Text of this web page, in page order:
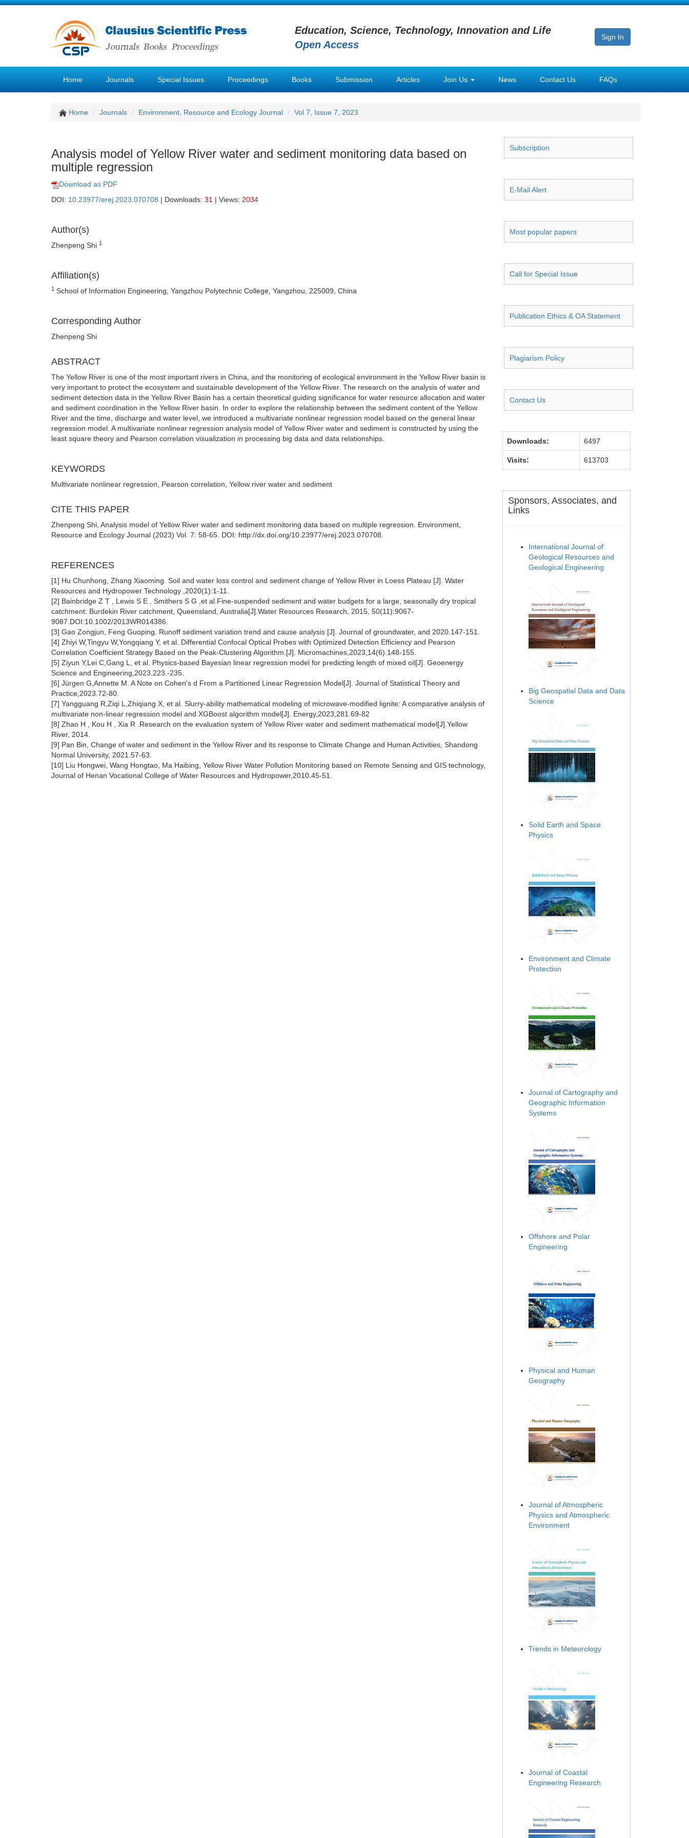
Education, Science, Technology, Innovation and Life
Open Access
Sign In
Home Journals Special Issues Proceedings Books Submission Articles Join Us News Contact Us FAQs
Home Journals Environment, Resource and Ecology Journal Vol 7, Issue 7, 2023
Analysis model of Yellow River water and sediment monitoring data based on
multiple regression
Download as PDF
DOI: 10.23977/erej.2023.070708 | Downloads: 31 | Views: 2034
Author(s)
Zhenpeng Shi 1
Affiliation(s)
1 School of Information Engineering, Yangzhou Polytechnic College, Yangzhou, 225009, China
Corresponding Author
Zhenpeng Shi
ABSTRACT
The Yellow River is one of the most important rivers in China, and the monitoring of ecological environment in the Yellow River basin is
very important to protect the ecosystem and sustainable development of the Yellow River. The research on the analysis of water and
sediment detection data in the Yellow River Basin has a certain theoretical guiding significance for water resource allocation and water
and sediment coordination in the Yellow River basin. In order to explore the relationship between the sediment content of the Yellow
River and the time, discharge and water level, we introduced a multivariate nonlinear regression model based on the general linear
regression model. A multivariate nonlinear regression analysis model of Yellow River water and sediment is constructed by using the
least square theory and Pearson correlation visualization in processing big data and data relationships.
KEYWORDS
Multivariate nonlinear regression, Pearson correlation, Yellow river water and sediment
CITE THIS PAPER
Zhenpeng Shi, Analysis model of Yellow River water and sediment monitoring data based on multiple regression. Environment,
Resource and Ecology Journal (2023) Vol. 7: 58-65. DOI: http://dx.doi.org/10.23977/erej.2023.070708.
REFERENCES
[1] Hu Chunhong, Zhang Xiaoming. Soil and water loss control and sediment change of Yellow River in Loess Plateau [J]. Water
Resources and Hydropower Technology ,2020(1):1-11.
[2] Bainbridge Z T , Lewis S E , Smithers S G ,et al.Fine‐suspended sediment and water budgets for a large, seasonally dry tropical
catchment: Burdekin River catchment, Queensland, Australia[J].Water Resources Research, 2015, 50(11):9067-
9087.DOI:10.1002/2013WR014386.
[3] Gao Zongjun, Feng Guoping. Runoff sediment variation trend and cause analysis [J]. Journal of groundwater, and 2020.147-151.
[4] Zhiyi W,Tingyu W,Yongqiang Y, et al. Differential Confocal Optical Probes with Optimized Detection Efficiency and Pearson
Correlation Coefficient Strategy Based on the Peak-Clustering Algorithm.[J]. Micromachines,2023,14(6).148-155.
[5] Ziyun Y,Lei C,Gang L, et al. Physics-based Bayesian linear regression model for predicting length of mixed oil[J]. Geoenergy
Science and Engineering,2023.223.-235.
[6] Jürgen G,Annette M. A Note on Cohen's d From a Partitioned Linear Regression Model[J]. Journal of Statistical Theory and
Practice,2023.72-80.
[7] Yangguang R,Ziqi L,Zhiqiang X, et al. Slurry-ability mathematical modeling of microwave-modified lignite: A comparative analysis of
multivariate non-linear regression model and XGBoost algorithm model[J]. Energy,2023,281.69-82
[8] Zhao H , Kou H , Xia R .Research on the evaluation system of Yellow River water and sediment mathematical model[J].Yellow
River, 2014.
[9] Pan Bin, Change of water and sediment in the Yellow River and its response to Climate Change and Human Activities, Shandong
Normal University, 2021.57-63.
[10] Liu Hongwei, Wang Hongtao, Ma Haibing, Yellow River Water Pollution Monitoring based on Remote Sensing and GIS technology,
Journal of Henan Vocational College of Water Resources and Hydropower,2010.45-51.
Subscription
E-Mail Alert
Most popular papers
Call for Special Issue
Publication Ethics & OA Statement
Plagiarism Policy
Contact Us
Downloads: 6497
Visits: 613703
Sponsors, Associates, and
Links
International Journal of
Geological Resources and
Geological Engineering
Big Geospatial Data and Data
Science
Solid Earth and Space
Physics
Environment and Climate
Protection
Journal of Cartography and
Geographic Information
Systems
Offshore and Polar
Engineering
Physical and Human
Geography
Journal of Atmospheric
Physics and Atmospheric
Environment
Trends in Meteorology
Journal of Coastal
Engineering Research